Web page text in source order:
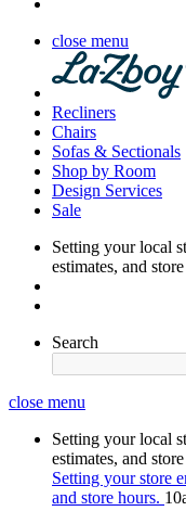
close menu
Recliners
Chairs
Sofas & Sectionals
Shop by Room
Design Services
Sale
Setting your local
estimates, and
Search
close menu
Setting your local
estimates, and
Setting your store
and store hours.